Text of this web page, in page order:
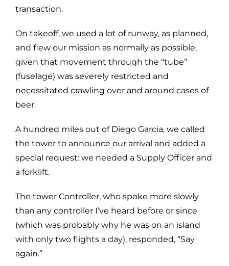
transaction.
On takeoff, we used a lot of runway, as planned,
and flew our mission as normally as possible,
given that movement through the “tube”
(fuselage) was severely restricted and
necessitated crawling over and around cases of
beer.
A hundred miles out of Diego Garcia, we called
the tower to announce our arrival and added a
special request: we needed a Supply Officer and
a forklift.
The tower Controller, who spoke more slowly
than any controller I’ve heard before or since
(which was probably why he was on an island
with only two flights a day), responded, “Say
again.”